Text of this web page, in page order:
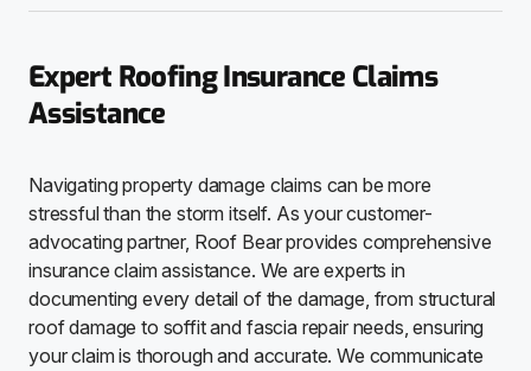
Expert Roofing Insurance Claims
Assistance
Navigating property damage claims can be more
stressful than the storm itself. As your customer-
advocating partner, Roof Bear provides comprehensive
insurance claim assistance. We are experts in
documenting every detail of the damage, from structural
roof damage to soffit and fascia repair needs, ensuring
your claim is thorough and accurate. We communicate